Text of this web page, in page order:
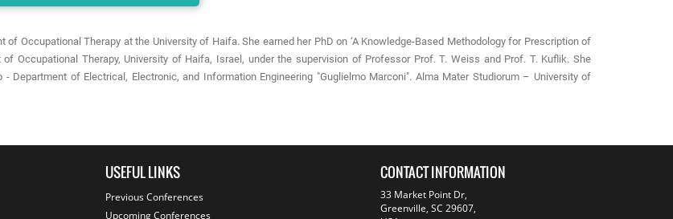
Occupational Therapy at the University of Haifa. She earned her PhD on ‘A Knowledge-Based Methodology for Prescription of
Occupational Therapy, University of Haifa, Israel, under the supervision of Professor Prof. T. Weiss and Prof. T. Kuflik. She
Department of Electrical, Electronic, and Information Engineering "Guglielmo Marconi". Alma Mater Studiorum – University of
USEFUL LINKS
Previous Conferences
Upcoming Conferences
CONTACT INFORMATION
33 Market Point Dr,
Greenville, SC 29607,